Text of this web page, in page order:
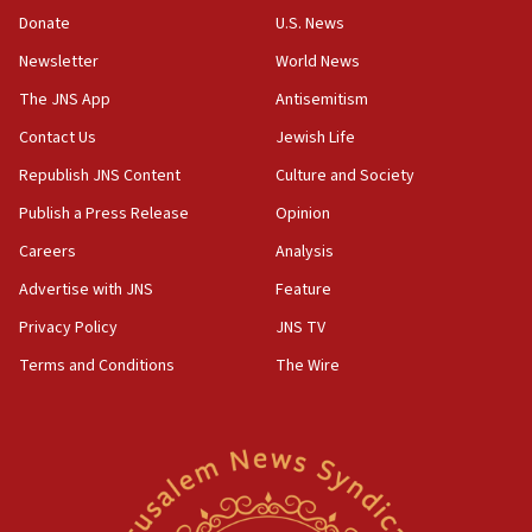
the empirical data’
18:28
CAMERA says it got ‘Financial Times’ to correct
‘false claim that linked AIPAC to Benjamin
Netanyahu’
18:23
AAUP member in Michigan opposes professor
Act in response to new local club president’s Jew-
hatred, 30 southern California rabbis, Jewish
Newsom appoints former US ed department civil
Donate
Newsletter
The JNS App
Contact Us
Republish JNS Content
Publish a Press Release
Careers
Advertise with JNS
Privacy Policy
Terms and Conditions
U.S. News
World News
Antisemitism
Jewish Life
Culture and Society
Opinion
Analysis
Feature
JNS TV
The Wire